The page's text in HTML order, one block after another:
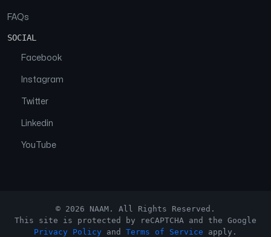
FAQs
SOCIAL
Facebook
Instagram
Twitter
Linkedin
YouTube
© 2026 NAAM. All Rights Reserved.
This site is protected by reCAPTCHA and the Google
Privacy Policy and Terms of Service apply.